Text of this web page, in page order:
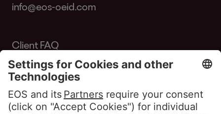
info@eos-oeid.com
Client FAQ
Glossary